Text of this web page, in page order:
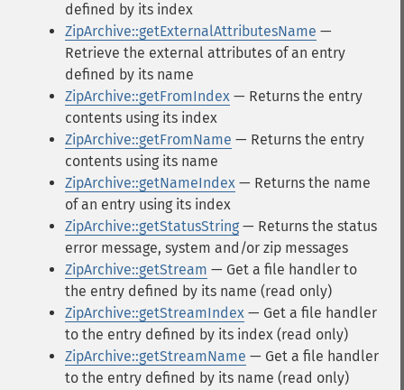
defined by its index
ZipArchive::getExternalAttributesName —
Retrieve the external attributes of an entry
defined by its name
ZipArchive::getFromIndex — Returns the entry
contents using its index
ZipArchive::getFromName — Returns the entry
contents using its name
ZipArchive::getNameIndex — Returns the name
of an entry using its index
ZipArchive::getStatusString — Returns the status
error message, system and/or zip messages
ZipArchive::getStream — Get a file handler to
the entry defined by its name (read only)
ZipArchive::getStreamIndex — Get a file handler
to the entry defined by its index (read only)
ZipArchive::getStreamName — Get a file handler
to the entry defined by its name (read only)